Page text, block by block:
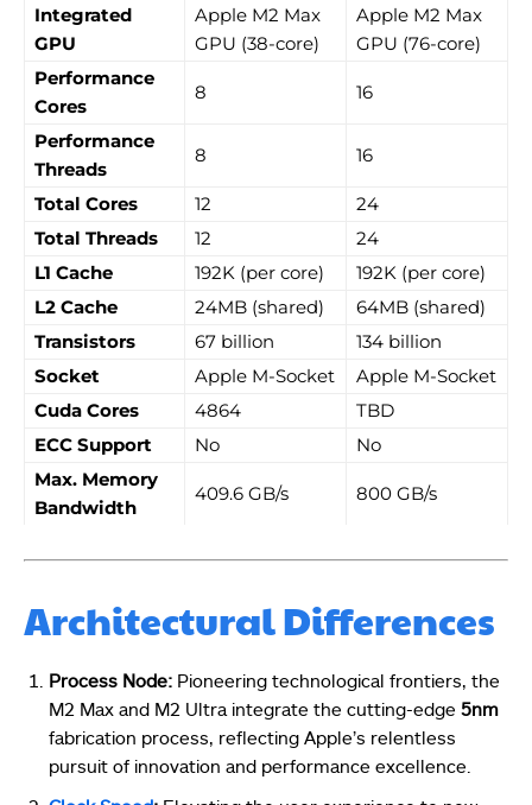
Integrated
GPU
Apple M2 Max
GPU (38-core)
Apple M2 Max
GPU (76-core)
Performance
Cores
8 16
Performance
Threads
8 16
Total Cores 12
24
Total Threads
12
24
L1 Cache
192K (per core)
192K (per core)
L2 Cache
24MB (shared)
64MB (shared)
Transistors
67 billion
134 billion
Socket
Apple M-Socket
Apple M-Socket
Cuda Cores
4864
TBD
ECC Support
No
No
Max. Memory
Bandwidth
409.6 GB/s 800 GB/s
Architectural Differences
Process Node: Pioneering technological frontiers, the
M2 Max and M2 Ultra integrate the cutting-edge 5nm
fabrication process, reflecting Apple’s relentless
pursuit of innovation and performance excellence.